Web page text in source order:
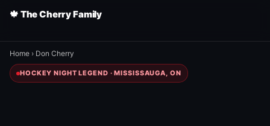
🍁 The Cherry Family
Home › Don Cherry
HOCKEY NIGHT LEGEND · MISSISSAUGA, ON